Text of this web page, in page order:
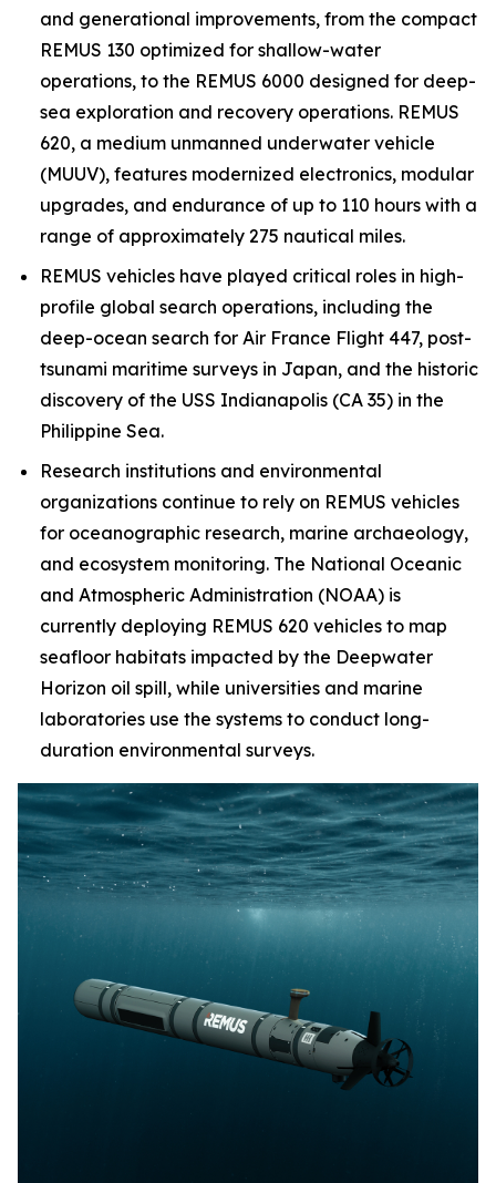
and generational improvements, from the compact
REMUS 130 optimized for shallow-water
operations, to the REMUS 6000 designed for deep-
sea exploration and recovery operations. REMUS
620, a medium unmanned underwater vehicle
(MUUV), features modernized electronics, modular
upgrades, and endurance of up to 110 hours with a
range of approximately 275 nautical miles.
REMUS vehicles have played critical roles in high-
profile global search operations, including the
deep-ocean search for Air France Flight 447, post-
tsunami maritime surveys in Japan, and the historic
discovery of the USS Indianapolis (CA 35) in the
Philippine Sea.
Research institutions and environmental
organizations continue to rely on REMUS vehicles
for oceanographic research, marine archaeology,
and ecosystem monitoring. The National Oceanic
and Atmospheric Administration (NOAA) is
currently deploying REMUS 620 vehicles to map
seafloor habitats impacted by the Deepwater
Horizon oil spill, while universities and marine
laboratories use the systems to conduct long-
duration environmental surveys.